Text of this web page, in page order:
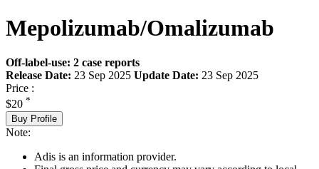
Mepolizumab/Omalizumab
Off-label-use: 2 case reports
Release Date: 23 Sep 2025 Update Date: 23 Sep 2025
Price :
$20 *
Buy Profile
Note:
Adis is an information provider.